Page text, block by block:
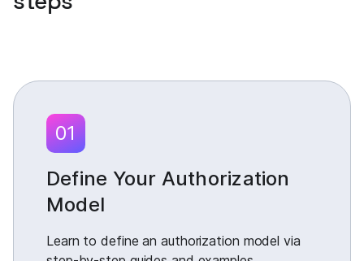
01
Define Your Authorization
Model
Learn to define an authorization model via